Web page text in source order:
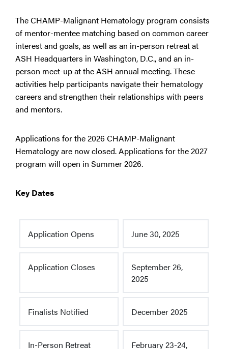
The CHAMP-Malignant Hematology program consists
of mentor-mentee matching based on common career
interest and goals, as well as an in-person retreat at
ASH Headquarters in Washington, D.C., and an in-
person meet-up at the ASH annual meeting. These
activities help participants navigate their hematology
careers and strengthen their relationships with peers
and mentors.
Applications for the 2026 CHAMP-Malignant
Hematology are now closed. Applications for the 2027
program will open in Summer 2026.
Key Dates
Application Opens June 30, 2025
Application Closes
September 26,
2025
Finalists Notified December 2025
In-Person Retreat February 23-24,